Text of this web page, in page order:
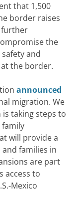
that 1,500
border raises
further
the
and
the border.
announced
migration. We
taking steps to
will provide a
families in
are part
access to
Mexico